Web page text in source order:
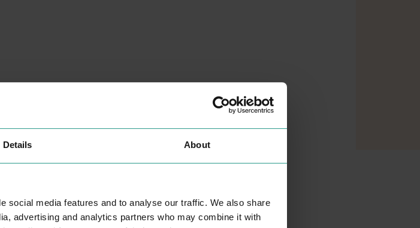
Details About
social media features and to analyse our traffic. We also share
advertising and analytics partners who may combine it with